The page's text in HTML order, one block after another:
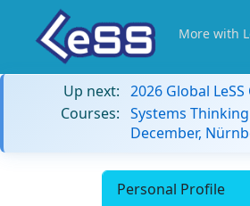
More with
Up next: 2026 Global
Courses: Systems
December,
Personal Profile